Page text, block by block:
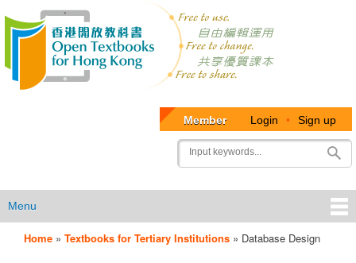
User
account
menu
Member Login • Sign up
Search
Menu
Home » Textbooks for Tertiary Institutions » Database Design